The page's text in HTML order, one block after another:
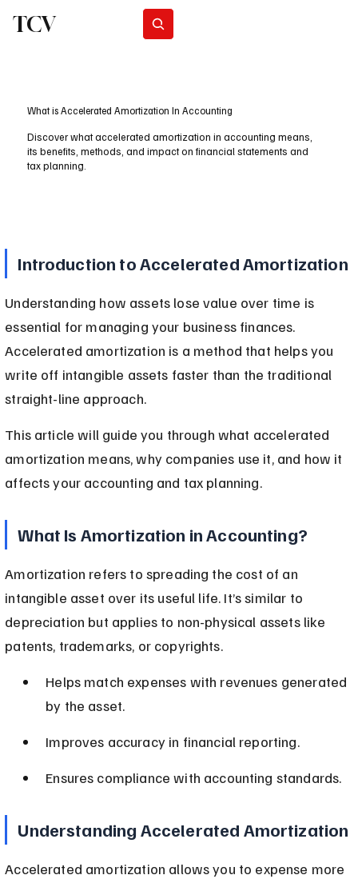
TCV
What is Accelerated Amortization In Accounting
Discover what accelerated amortization in accounting means,
its benefits, methods, and impact on financial statements and
tax planning.
Introduction to Accelerated Amortization
Understanding how assets lose value over time is
essential for managing your business finances.
Accelerated amortization is a method that helps you
write off intangible assets faster than the traditional
straight-line approach.
This article will guide you through what accelerated
amortization means, why companies use it, and how it
affects your accounting and tax planning.
What Is Amortization in Accounting?
Amortization refers to spreading the cost of an
intangible asset over its useful life. It’s similar to
depreciation but applies to non-physical assets like
patents, trademarks, or copyrights.
Helps match expenses with revenues generated
by the asset.
Improves accuracy in financial reporting.
Ensures compliance with accounting standards.
Understanding Accelerated Amortization
Accelerated amortization allows you to expense more